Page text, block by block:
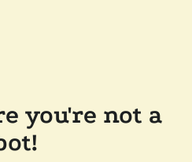
you're not a